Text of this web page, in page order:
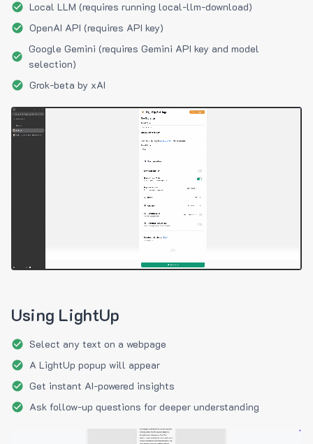
Local LLM (requires running local-llm-download)
OpenAI API (requires API key)
Google Gemini (requires Gemini API key and model
selection)
Grok-beta by xAI
Using LightUp
Select any text on a webpage
A LightUp popup will appear
Get instant AI-powered insights
Ask follow-up questions for deeper understanding